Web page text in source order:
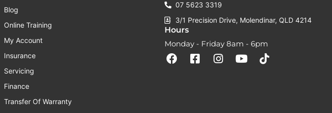
Blog
Online Training
My Account
Insurance
Servicing
Finance
Transfer Of Warranty
07 5623 3319
3/1 Precision Drive, Molendinar, QLD 4214
Hours
Monday - Friday 8am - 6pm
F
a
c
F
a
c
I
n
Y
o
T
i
k